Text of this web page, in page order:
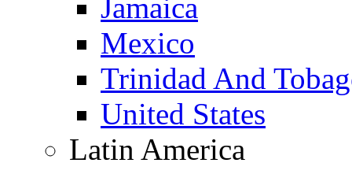
Jamaica
Mexico
Trinidad And
United States
Latin America